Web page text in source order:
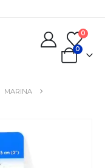
0
0
MARINA